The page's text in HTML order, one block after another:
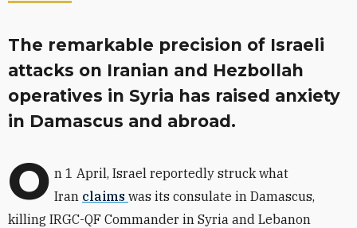
The remarkable precision of Israeli
attacks on Iranian and Hezbollah
operatives in Syria has raised anxiety
in Damascus and abroad.
O n 1 April, Israel reportedly struck what
Iran claims was its consulate in Damascus,
killing IRGC-QF Commander in Syria and Lebanon